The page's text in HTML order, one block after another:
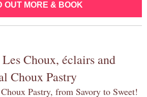
OUT MORE & BOOK
Choux, éclairs and
Choux Pastry
Pastry, from Savory to Sweet!